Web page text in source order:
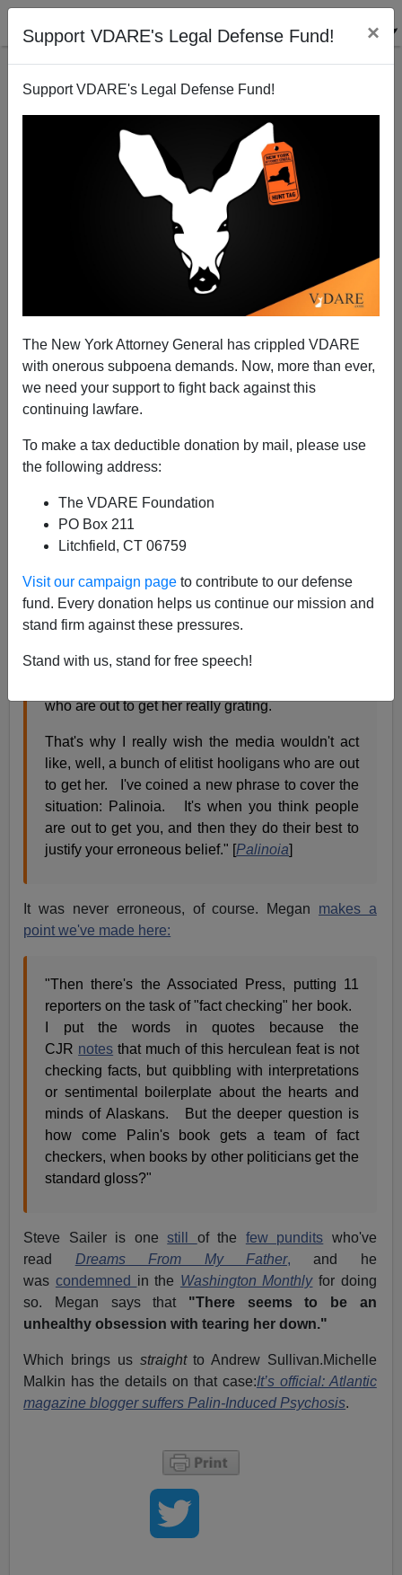
Support VDARE's Legal Defense Fund! ×
Support VDARE's Legal Defense Fund!
The New York Attorney General has crippled VDARE
with onerous subpoena demands. Now, more than ever,
we need your support to fight back against this
continuing lawfare.
To make a tax deductible donation by mail, please use
the following address:
The VDARE Foundation
PO Box 211
Litchfield, CT 06759
Visit our campaign page to contribute to our defense
fund. Every donation helps us continue our mission and
stand firm against these pressures.
Stand with us, stand for free speech!
Palinoia And Palin-Induced Psychosis
A+|a-
Liberal-ishlibertarian blogger Megan McArdle doesn't
"Y'all well know that I really don't like Sarah
me about this. And I find the whole schtick about
who are out to get her really grating.
That's why I really wish the media wouldn't act
like, well, a bunch of elitist hooligans who are out
to get her. I've coined a new phrase to cover the
situation: Palinoia. It's when you think people
are out to get you, and then they do their best to
justify your erroneous belief." [Palinoia]
It was never erroneous, of course. Megan makes a
point we've made here:
"Then there's the Associated Press, putting 11
reporters on the task of "fact checking" her book.
I put the words in quotes because the
CJR notes that much of this herculean feat is not
checking facts, but quibbling with interpretations
or sentimental boilerplate about the hearts and
minds of Alaskans. But the deeper question is
how come Palin's book gets a team of fact
checkers, when books by other politicians get the
standard gloss?"
Steve Sailer is onestill of the few pundits who've
read Dreams From My Father, and he
was condemned in the Washington Monthlyfor doing
so. Megan says that "There seems to be an
unhealthy obsession with tearing her down."
Which brings us straightto Andrew Sullivan.Michelle
Malkin has the details on that case:It’s official: Atlantic
magazine blogger suffers Palin-Induced Psychosis.